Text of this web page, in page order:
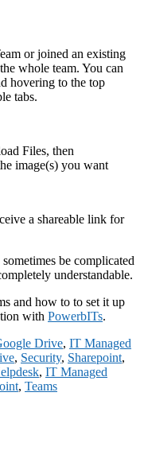
or joined an existing
whole team. You can
hovering to the top
tabs.
Files, then
image(s) you want
a shareable link for
be complicated
understandable.
and how to to set it up
with PowerbITs.
Drive, IT Managed
, Security, Sharepoint,
, IT Managed
, Teams